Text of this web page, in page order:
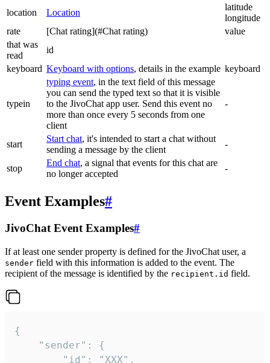
location Location
latitude
longitude
rate
[Chat rating](#Chat rating)
value
that was
read
id
keyboard Keyboard with options, details in the example keyboard
typein
typing event, in the text field of this message
you can send the typed text so that it is visible
to the JivoChat app user. Send this event no
more than once every 5 seconds from one
client
-
start
Start chat, it's intended to start a chat without
sending a message by the client
-
stop
End chat, a signal that events for this chat are
no longer accepted
-
Event Examples#
JivoChat Event Examples#
If at least one sender property is defined for the JivoChat user, a
sender field with this information is added to the event. The
recipient of the message is identified by the recipient.id field.
{